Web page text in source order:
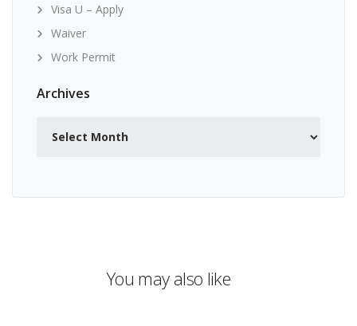
Visa U – Apply
Waiver
Work Permit
Archives
You may also like